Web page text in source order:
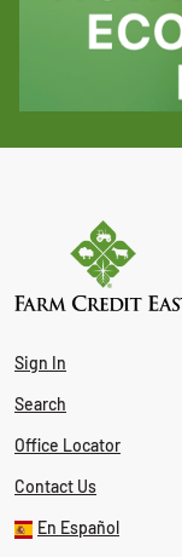
Sign In
Search
Office Locator
Contact Us
En Español